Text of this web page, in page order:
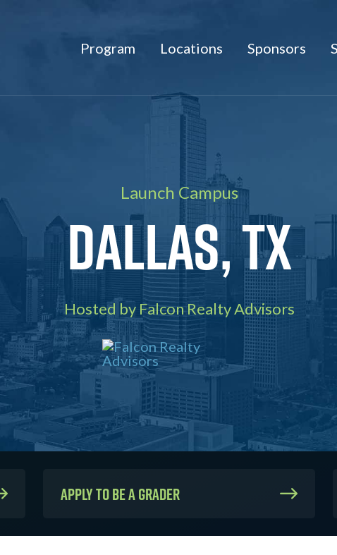
Program Locations Sponsors
Launch Campus
Dallas, TX
Hosted by Falcon Realty Advisors
Apply to be a Grader